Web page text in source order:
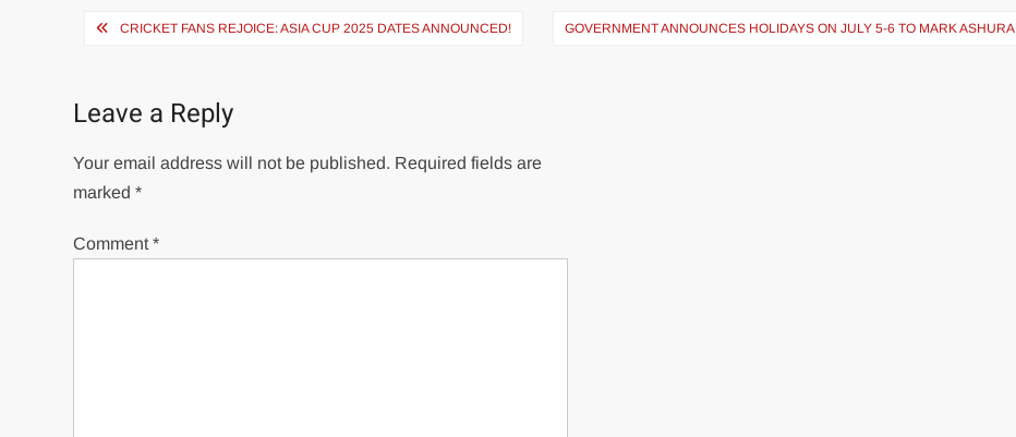
PostCRICKET FANS REJOICE: ASIA CUP 2025 DATES ANNOUNCED! GOVERNMENT ANNOUNCES HOLIDAYS ON JULY 5-6 TO MARK ASHURA
Leave a Reply
Your email address will not be published. Required fields are
marked*
Comment*